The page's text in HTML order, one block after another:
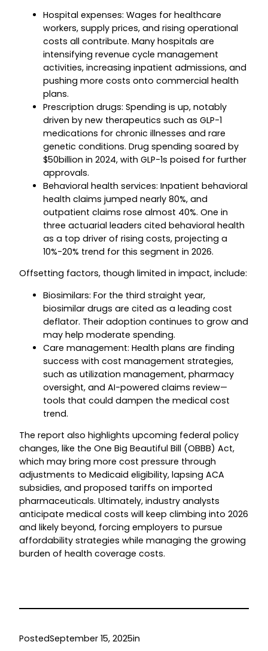
Hospital expenses: Wages for healthcare
workers, supply prices, and rising operational
costs all contribute. Many hospitals are
intensifying revenue cycle management
activities, increasing inpatient admissions, and
pushing more costs onto commercial health
plans.
Prescription drugs: Spending is up, notably
driven by new therapeutics such as GLP-1
medications for chronic illnesses and rare
genetic conditions. Drug spending soared by
$50billion in 2024, with GLP-1s poised for further
approvals.
Behavioral health services: Inpatient behavioral
health claims jumped nearly 80%, and
outpatient claims rose almost 40%. One in
three actuarial leaders cited behavioral health
as a top driver of rising costs, projecting a
10%-20% trend for this segment in 2026.
Offsetting factors, though limited in impact, include:
Biosimilars: For the third straight year,
biosimilar drugs are cited as a leading cost
deflator. Their adoption continues to grow and
may help moderate spending.
Care management: Health plans are finding
success with cost management strategies,
such as utilization management, pharmacy
oversight, and AI-powered claims review—
tools that could dampen the medical cost
trend.
The report also highlights upcoming federal policy
changes, like the One Big Beautiful Bill (OBBB) Act,
which may bring more cost pressure through
adjustments to Medicaid eligibility, lapsing ACA
subsidies, and proposed tariffs on imported
pharmaceuticals. Ultimately, industry analysts
anticipate medical costs will keep climbing into 2026
and likely beyond, forcing employers to pursue
affordability strategies while managing the growing
burden of health coverage costs.
PostedSeptember 15, 2025in